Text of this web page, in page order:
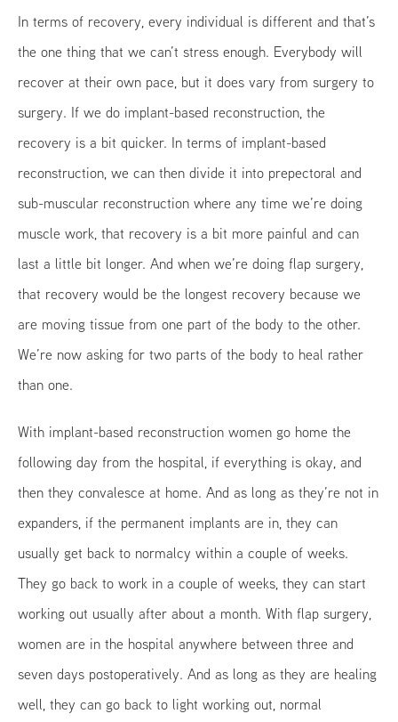
In terms of recovery, every individual is different and that’s
the one thing that we can’t stress enough. Everybody will
recover at their own pace, but it does vary from surgery to
surgery. If we do implant-based reconstruction, the
recovery is a bit quicker. In terms of implant-based
reconstruction, we can then divide it into prepectoral and
sub-muscular reconstruction where any time we’re doing
muscle work, that recovery is a bit more painful and can
last a little bit longer. And when we’re doing flap surgery,
that recovery would be the longest recovery because we
are moving tissue from one part of the body to the other.
We’re now asking for two parts of the body to heal rather
than one.
With implant-based reconstruction women go home the
following day from the hospital, if everything is okay, and
then they convalesce at home. And as long as they’re not in
expanders, if the permanent implants are in, they can
usually get back to normalcy within a couple of weeks.
They go back to work in a couple of weeks, they can start
working out usually after about a month. With flap surgery,
women are in the hospital anywhere between three and
seven days postoperatively. And as long as they are healing
well, they can go back to light working out, normal